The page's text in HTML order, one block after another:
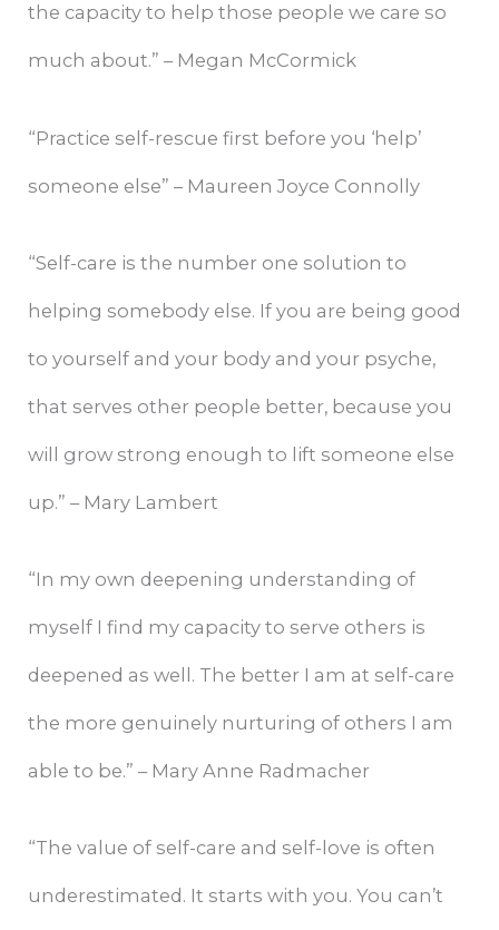
the capacity to help those people we care so
much about.” – Megan McCormick
“Practice self-rescue first before you ‘help’
someone else” – Maureen Joyce Connolly
“Self-care is the number one solution to
helping somebody else. If you are being good
to yourself and your body and your psyche,
that serves other people better, because you
will grow strong enough to lift someone else
up.” – Mary Lambert
“In my own deepening understanding of
myself I find my capacity to serve others is
deepened as well. The better I am at self-care
the more genuinely nurturing of others I am
able to be.” – Mary Anne Radmacher
“The value of self-care and self-love is often
underestimated. It starts with you. You can’t